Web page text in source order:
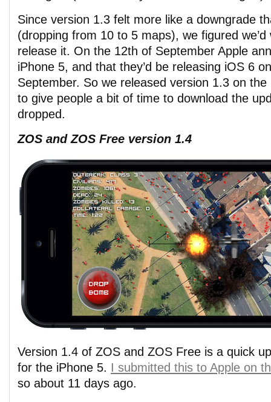
Since version 1.3 felt more like a downgrade
(dropping from 10 to 5 maps), we figured we’d
release it. On the 12th of September Apple
iPhone 5, and that they’d be releasing iOS 6
September. So we released version 1.3 on
to give people a bit of time to download the
dropped.
ZOS and ZOS Free version 1.4
Version 1.4 of ZOS and ZOS Free is a quick
for the iPhone 5. I submitted this to Apple on
so about 11 days ago.